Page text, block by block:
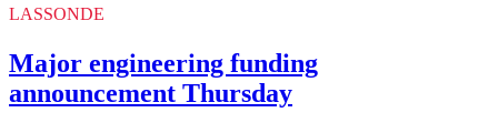
LASSONDE
Major engineering funding
announcement Thursday